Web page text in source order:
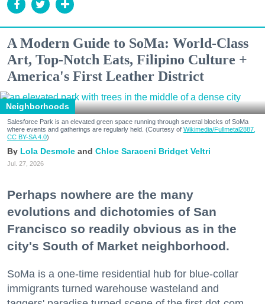
A Modern Guide to SoMa: World-Class
Art, Top-Notch Eats, Filipino Culture +
America's First Leather District
Neighborhoods
Salesforce Park is an elevated green space running through several blocks of SoMa
where events and gatherings are regularly held. (Courtesy of Wikimedia/Fullmetal2887,
CC BY-SA 4.0)
Lola Desmole Chloe Saraceni Bridget Veltri
Jul. 27, 2026
Perhaps nowhere are the many
evolutions and dichotomies of San
Francisco so readily obvious as in the
city's South of Market neighborhood.
SoMa is a one-time residential hub for blue-collar
immigrants turned warehouse wasteland and